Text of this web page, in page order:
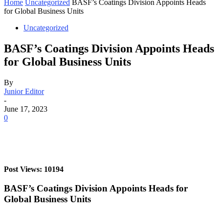
Home Uncategorized BASF’s Coatings Division Appoints Heads
for Global Business Units
Uncategorized
BASF’s Coatings Division Appoints Heads
for Global Business Units
By
Junior Editor
-
June 17, 2023
0
Post Views: 10194
BASF’s Coatings Division Appoints Heads for
Global Business Units